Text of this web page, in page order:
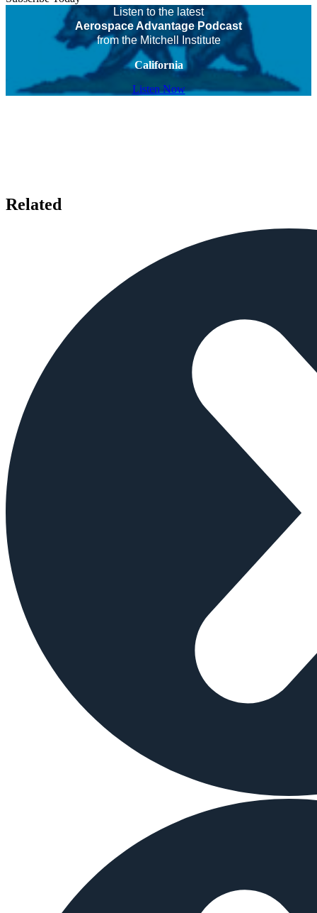
Listen to the latest
Aerospace Advantage Podcast
from the Mitchell Institute
California
Listen Now
Related